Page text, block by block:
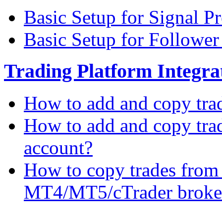
Basic Setup for Signal
Basic Setup for
Trading Platform
How to add and copy
How to add and copy
account?
How to copy trades
MT4/MT5/cTrader